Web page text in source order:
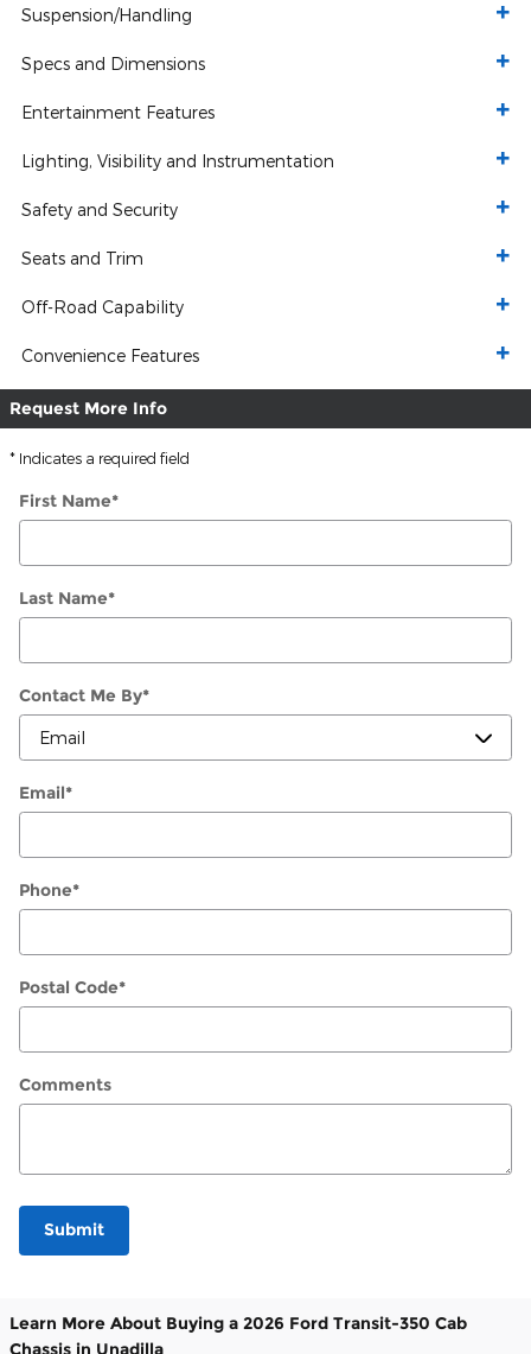
Suspension/Handling
Specs and Dimensions
Entertainment Features
Lighting, Visibility and Instrumentation
Safety and Security
Seats and Trim
Off-Road Capability
Convenience Features
Request More Info
* Indicates a required field
First Name*
Last Name*
Contact Me By*
Email*
Phone*
Postal Code*
Comments
Submit
Learn More About Buying a 2026 Ford Transit-350 Cab
Chassis in Unadilla